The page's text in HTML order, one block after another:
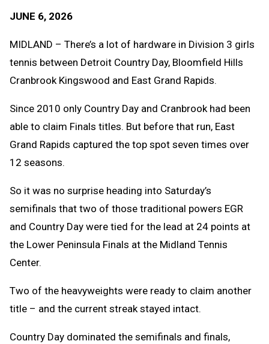
JUNE 6, 2026
MIDLAND – There’s a lot of hardware in Division 3 girls
tennis between Detroit Country Day, Bloomfield Hills
Cranbrook Kingswood and East Grand Rapids.
Since 2010 only Country Day and Cranbrook had been
able to claim Finals titles. But before that run, East
Grand Rapids captured the top spot seven times over
12 seasons.
So it was no surprise heading into Saturday’s
semifinals that two of those traditional powers EGR
and Country Day were tied for the lead at 24 points at
the Lower Peninsula Finals at the Midland Tennis
Center.
Two of the heavyweights were ready to claim another
title – and the current streak stayed intact.
Country Day dominated the semifinals and finals,